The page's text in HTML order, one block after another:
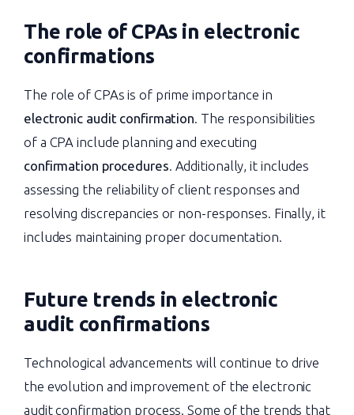
The role of CPAs in electronic
confirmations
The role of CPAs is of prime importance in
electronic audit confirmation. The responsibilities
of a CPA include planning and executing
confirmation procedures. Additionally, it includes
assessing the reliability of client responses and
resolving discrepancies or non-responses. Finally, it
includes maintaining proper documentation.
Future trends in electronic
audit confirmations
Technological advancements will continue to drive
the evolution and improvement of the electronic
audit confirmation process. Some of the trends that